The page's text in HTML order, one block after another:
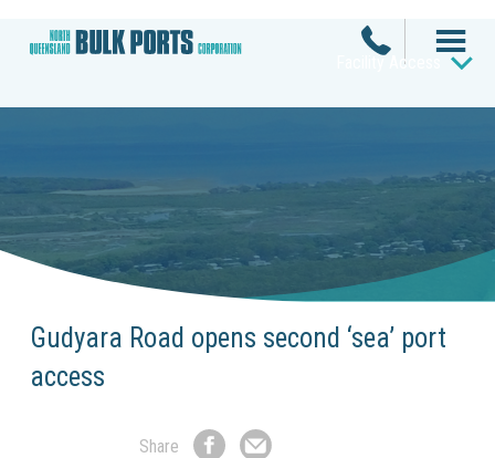
Facility Access
Gudyara Road opens second ‘sea’ port
access
Share
ShareShare